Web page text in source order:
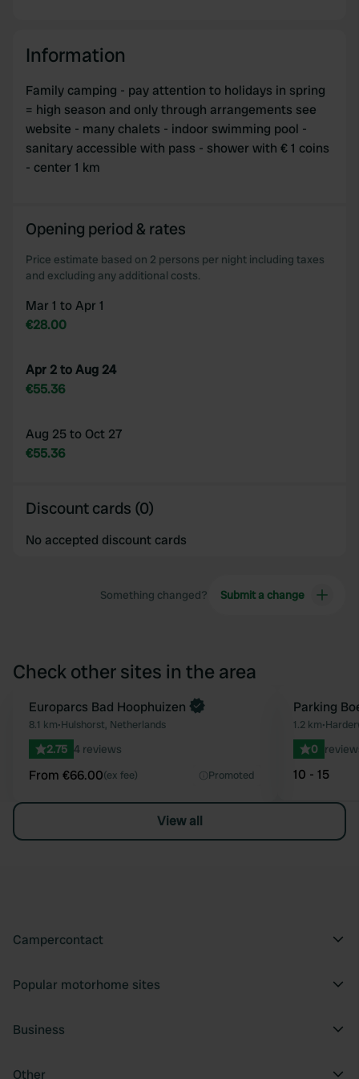
Information
Family camping - pay attention to holidays in spring
= high season and only through arrangements see
website - many chalets - indoor swimming pool -
sanitary accessible with pass - shower with € 1 coins
- center 1 km
Opening period & rates
Price estimate based on 2 persons per night including taxes
and excluding any additional costs.
Mar 1 to Apr 1
€28.00
Apr 2 to Aug 24
€55.36
Aug 25 to Oct 27
€55.36
Discount cards (0)
No accepted discount cards
Something changed? Submit a change
Check other sites in the area
Favourite
Book now
Europarcs Bad Hoophuizen
8.1 km•Hulshorst, Netherlands
2.75 4 reviews
From €66.00(ex fee) Promoted
Parking
1.2 km•
0
10 - 15
View all
Campercontact
Popular motorhome sites
Business
Other